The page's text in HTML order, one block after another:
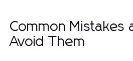
Common Mistakes
Avoid Them